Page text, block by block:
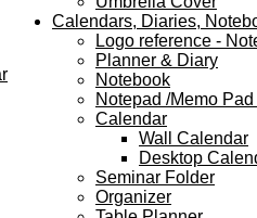
Calendars, Diaries,
Logo reference -
Planner & Diary
Notebook
Notepad /Memo
Calendar
Wall Calendar
Desktop
Seminar Folder
Organizer